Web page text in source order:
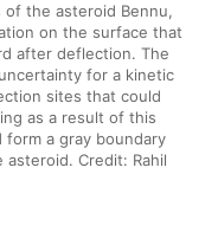
the asteroid Bennu,
on the surface that
after deflection. The
for a kinetic
sites that could
as a result of this
a gray boundary
Credit: Rahil